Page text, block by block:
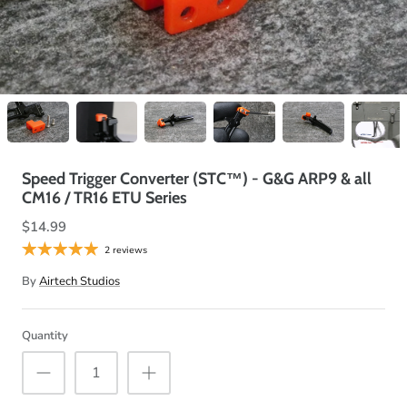
Speed Trigger Converter (STC™) - G&G ARP9 & all
CM16 / TR16 ETU Series
$14.99
2 reviews
ByAirtech Studios
Quantity